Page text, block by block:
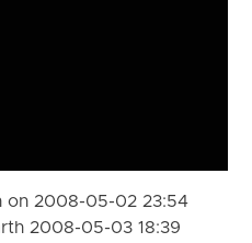
on 2008-05-02 23:54
2008-05-03 18:39